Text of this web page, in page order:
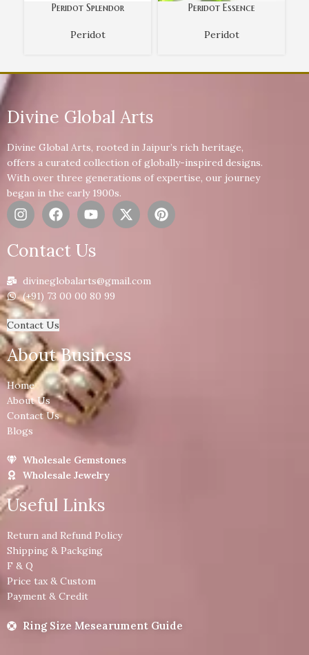
Peridot Splendor
Peridot
Peridot Essence
Peridot
Divine Global Arts
Divine Global Arts, rooted in Jaipur’s rich heritage,
offers a curated collection of globally-inspired designs.
With over three generations of expertise, our journey
began in the early 1900s.
Contact Us
divineglobalarts@gmail.com
(+91) 73 00 00 80 99
Contact Us
About Business
Home
About Us
Contact Us
Blogs
Wholesale Gemstones
Wholesale Jewelry
Useful Links
Return and Refund Policy
Shipping & Packging
F & Q
Price tax & Custom
Payment & Credit
Ring Size Mesearument Guide